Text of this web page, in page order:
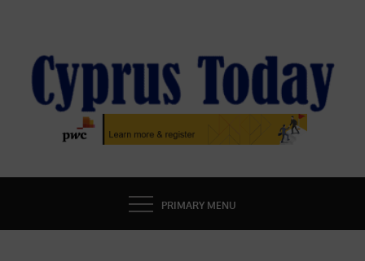
content
CYPRUS TODAY
LATEST CYPRUS NEWS
PRIMARY MENU